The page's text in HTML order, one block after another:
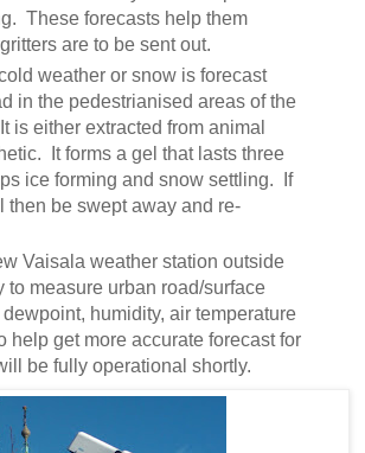
These forecasts help them
are to be sent out.
weather or snow is forecast
in the pedestrianised areas of the
is either extracted from animal
It forms a gel that lasts three
ice forming and snow settling. If
then be swept away and re-
Vaisala weather station outside
to measure urban road/surface
humidity, air temperature
help get more accurate forecast for
be fully operational shortly.